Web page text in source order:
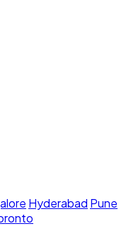
Hyderabad Pune